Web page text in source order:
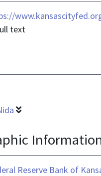
pdf
text
Reserve Bank of